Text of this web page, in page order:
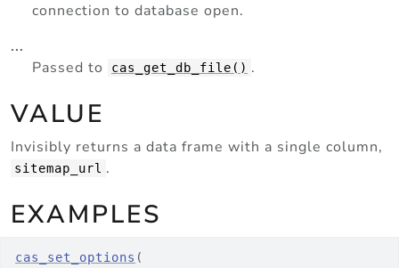
connection to database open.
...
Passed to
cas_get_db_file() .
VALUE
Invisibly returns a data frame with a single column,
sitemap_url .
EXAMPLES
cas_set_options (